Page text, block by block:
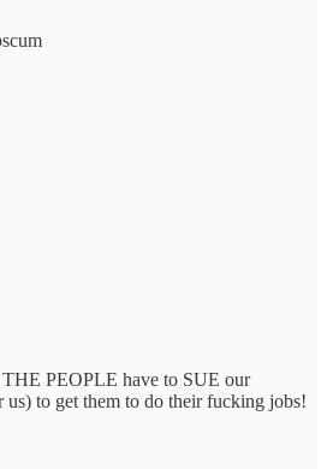
PEOPLE have to SUE our
to get them to do their fucking jobs!